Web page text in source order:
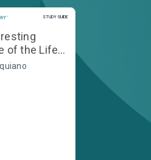
STUDY GUIDE
Study Guide
of the Life
Equiano,